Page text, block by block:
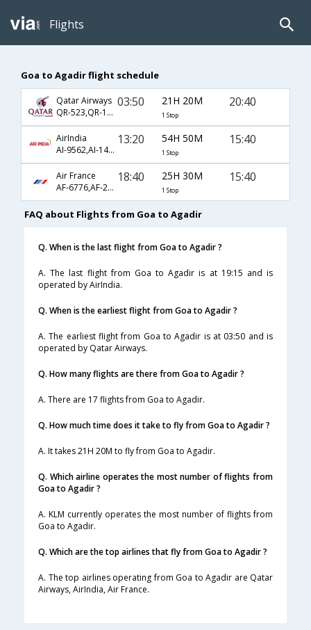
Flights
Goa to Agadir flight schedule
Qatar Airways
QR-523,QR-1395,QR-425
03:50 21H 20M
1 Stop
20:40
AirIndia
AI-9562,AI-143,AI-663
13:20 54H 50M
1 Stop
15:40
Air France
AF-6776,AF-217,AF-663
18:40 25H 30M
1 Stop
15:40
FAQ about Flights from Goa to Agadir
Q. When is the last flight from Goa to Agadir ?
A. The last flight from Goa to Agadir is at 19:15 and is
operated by AirIndia.
Q. When is the earliest flight from Goa to Agadir ?
A. The earliest flight from Goa to Agadir is at 03:50 and is
operated by Qatar Airways.
Q. How many flights are there from Goa to Agadir ?
A. There are 17 flights from Goa to Agadir.
Q. How much time does it take to fly from Goa to Agadir ?
A. It takes 21H 20M to fly from Goa to Agadir.
Q. Which airline operates the most number of flights from
Goa to Agadir ?
A. KLM currently operates the most number of flights from
Goa to Agadir.
Q. Which are the top airlines that fly from Goa to Agadir ?
A. The top airlines operating from Goa to Agadir are Qatar
Airways, AirIndia, Air France.